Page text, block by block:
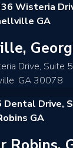
Drive, Suite
, GA 30078